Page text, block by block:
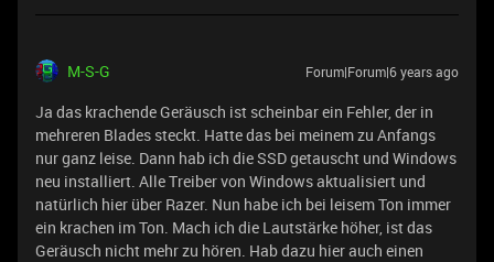
M-S-G Forum|Forum|6 years ago
Ja das krachende Geräusch ist scheinbar ein Fehler, der in
mehreren Blades steckt. Hatte das bei meinem zu Anfangs
nur ganz leise. Dann hab ich die SSD getauscht und Windows
neu installiert. Alle Treiber von Windows aktualisiert und
natürlich hier über Razer. Nun habe ich bei leisem Ton immer
ein krachen im Ton. Mach ich die Lautstärke höher, ist das
Geräusch nicht mehr zu hören. Hab dazu hier auch einen